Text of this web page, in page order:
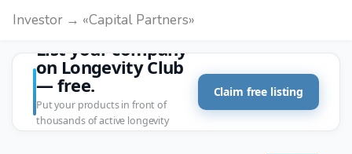
Investor → «Capital Partners»
List your company
on Longevity Club
— free.
Put your products in front of
thousands of active longevity
Claim free listing